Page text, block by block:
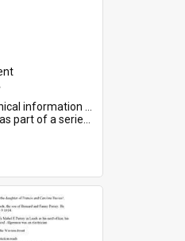
Rankin, who served in WWI. Service number 2006.
St Bartholomew's on World War I Soldiers buried in ...